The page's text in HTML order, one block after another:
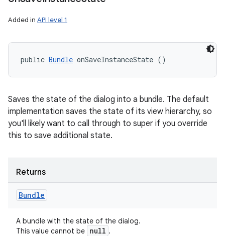
Added in API level 1
public Bundle onSaveInstanceState ()
Saves the state of the dialog into a bundle. The default
implementation saves the state of its view hierarchy, so
you'll likely want to call through to super if you override
this to save additional state.
Returns
Bundle
A bundle with the state of the dialog.
This value cannot be null .